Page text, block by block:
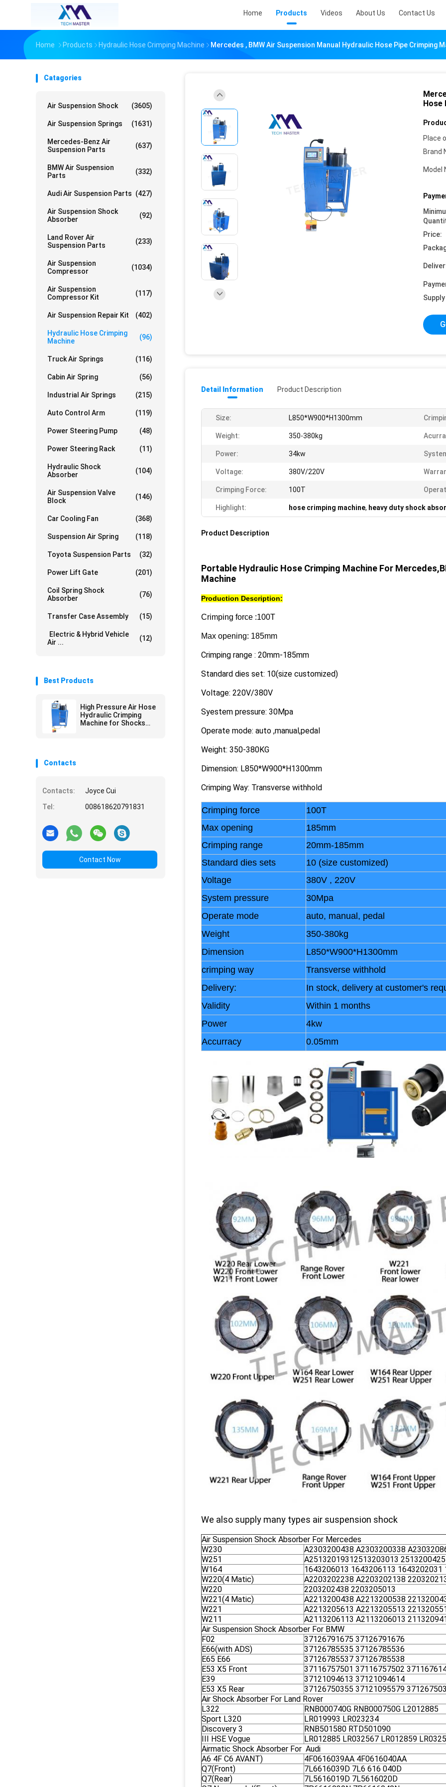
Home Products Videos About Us Contact Us
Home Products Hydraulic Hose Crimping Machine Mercedes , BMW Air Suspension Manual Hydraulic Hose Pipe Crimping
Catagories
Air Suspension Shock (3605)
Air Suspension Springs (1631)
Mercedes-Benz Air
Suspension Parts
(637)
BMW Air Suspension
Parts
(332)
Audi Air Suspension Parts (427)
Air Suspension Shock
Absorber
(92)
Land Rover Air
Suspension Parts
(233)
Air Suspension
Compressor
(1034)
Air Suspension
Compressor Kit
(117)
Air Suspension Repair Kit (402)
Hydraulic Hose Crimping
Machine
(96)
Truck Air Springs (116)
Cabin Air Spring (56)
Industrial Air Springs (215)
Auto Control Arm (119)
Power Steering Pump (48)
Power Steering Rack (11)
Hydraulic Shock
Absorber
(104)
Air Suspension Valve
Block
(146)
Car Cooling Fan (368)
Suspension Air Spring (118)
Toyota Suspension Parts (32)
Power Lift Gate (201)
Coil Spring Shock
Absorber
(76)
Transfer Case Assembly (15)
Electric & Hybrid Vehicle
Air ...
(12)
Best Products
High Pressure Air Hose
Hydraulic Crimping
Machine for Shocks
Contacts
Contacts:
Joyce Cui
Tel:
008618620791831
Contact Now
Hose
Place
Brand
Model
Price:
Detail Information Product Description
Size: L850*W900*H1300mm
Weight: 350-380kg
Power: 34kw
Voltage: 380V/220V
Crimping Force: 100T
Highlight: hose crimping machine, heavy duty shock
Product Description
Portable Hydraulic Hose Crimping Machine For
Machine
Production Description:
Crimping force :100T
Max opening: 185mm
Crimping range : 20mm-185mm
Standard dies set: 10(size customized)
Voltage: 220V/380V
Syestem pressure: 30Mpa
Operate mode: auto ,manual,pedal
Weight: 350-380KG
Dimension: L850*W900*H1300mm
Crimping Way: Transverse withhold
Crimping force
100T
Max opening
185mm
Crimping range
20mm-185mm
Standard dies sets
10 (size customized)
Voltage
380V , 220V
System pressure
30Mpa
Operate mode
auto, manual, pedal
Weight
350-380kg
Dimension
L850*W900*H1300mm
crimping way
Transverse withhold
Delivery:
In stock, delivery at customer's
Validity
Within 1 months
Power
4kw
Accurracy
0.05mm
We also supply many types air suspension shock
Air Suspension Shock Absorber For Mercedes
W230
A2303200438 A2303200338
W251
A25132019312513203013
W164
1643206013 1643206113 1643202031
W220(4 Matic)
A2203202238 A2203202138
W220
2203202438 2203205013
W221(4 Matic)
A2213200438 A2213200538
W221
A2213205613 A2213205513
W211
A2113206113 A2113206013
Air Suspension Shock Absorber For BMW
F02
37126791675 37126791676
E66(with ADS)
37126785535 37126785536
E65 E66
37126785537 37126785538
E53 X5 Front
37116757501 37116757502
E39
37121094613 37121094614
E53 X5 Rear
37126750355 37121095579
Air Shock Absorber For Land Rover
L322
RNB000740G RNB000750G L2012885
Sport L320
LR019993 LR023234
Discovery 3
RNB501580 RTD501090
III HSE Vogue
LR012885 LR032567 LR012859
Airmatic Shock Absorber For Audi
A6 4F C6 AVANT)
4F0616039AA 4F0616040AA
Q7(Front)
7L6616039D 7L6 616 040D
Q7(Rear)
7L5616019D 7L5616020D